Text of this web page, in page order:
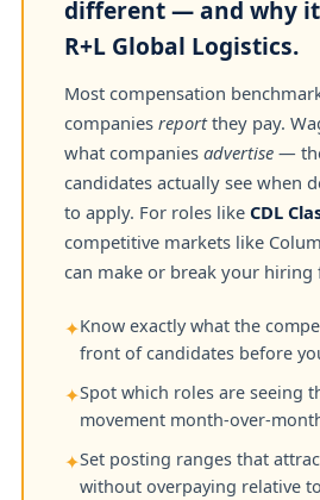
different — and why
R+L Global Logistics.
Most compensation
companies reportthey pay.
what companies advertise —
candidates actually see when
to apply. For roles like CDL
competitive markets like
can make or break your hiring
✦Know exactly what the
front of candidates before
✦Spot which roles are seeing
movement month-over-
✦Set posting ranges that
without overpaying relative